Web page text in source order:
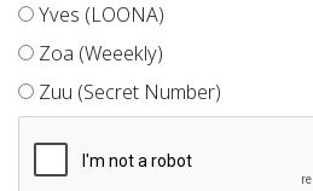
Yves (LOONA)
Zoa (Weeekly)
Zuu (Secret Number)